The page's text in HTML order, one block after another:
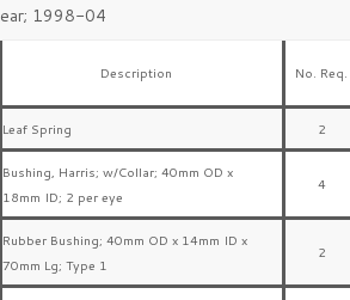
1998-04
Description No. Req.
Leaf Spring 2
Bushing, Harris; w/Collar; 40mm OD x
18mm ID; 2 per eye
4
Rubber Bushing; 40mm OD x 14mm ID x
70mm Lg; Type 1
2